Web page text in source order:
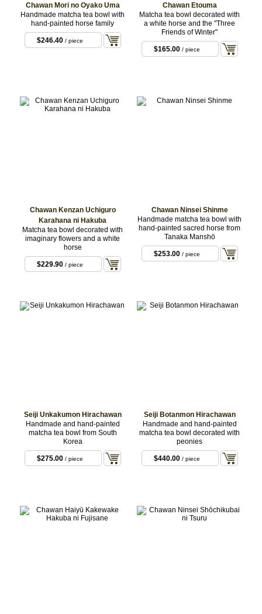
Chawan Mori no Oyako Uma
Handmade matcha tea bowl with
hand-painted horse family
$246.40 / piece
Chawan Etouma
Matcha tea bowl decorated with
a white horse and the "Three
Friends of Winter"
$165.00 / piece
Chawan Kenzan Uchiguro
Karahana ni Hakuba
Matcha tea bowl decorated with
imaginary flowers and a white
horse
$229.90 / piece
Chawan Ninsei Shinme
Handmade matcha tea bowl with
hand-painted sacred horse from
Tanaka Manshō
$253.00 / piece
Seiji Unkakumon Hirachawan
Handmade and hand-painted
matcha tea bowl from South
Korea
$275.00 / piece
Seiji Botanmon Hirachawan
Handmade and hand-painted
matcha tea bowl decorated with
peonies
$440.00 / piece